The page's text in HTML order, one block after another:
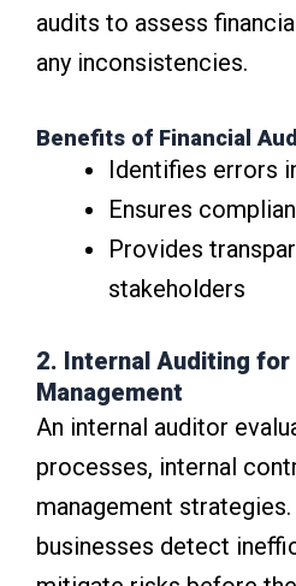
audits to assess
any inconsistencies.
Benefits of Financial
Identifies errors
Ensures
Provides
stakeholders
2. Internal Auditing
Management
An internal auditor
processes, internal
management
businesses detect